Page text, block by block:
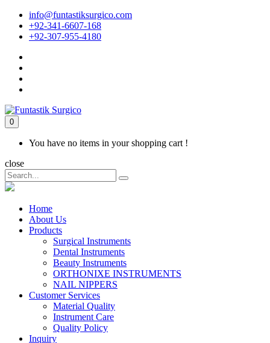
info@funtastiksurgico.com
+92-341-6607-168
+92-307-955-4180
0
You have no items in your shopping cart !
close
Home
About Us
Products
Surgical Instruments
Dental Instruments
Beauty Instruments
ORTHONIXE INSTRUMENTS
NAIL NIPPERS
Customer Services
Material Quality
Instrument Care
Quality Policy
Inquiry